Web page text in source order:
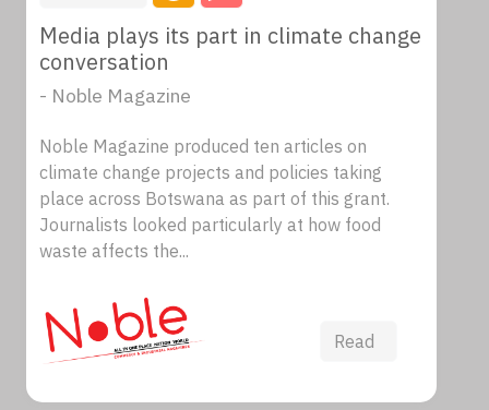
Media plays its part in climate change
conversation
- Noble Magazine
Noble Magazine produced ten articles on
climate change projects and policies taking
place across Botswana as part of this grant.
Journalists looked particularly at how food
waste affects the...
Read